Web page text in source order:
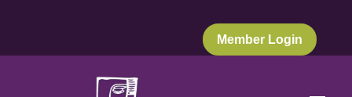
Member Login